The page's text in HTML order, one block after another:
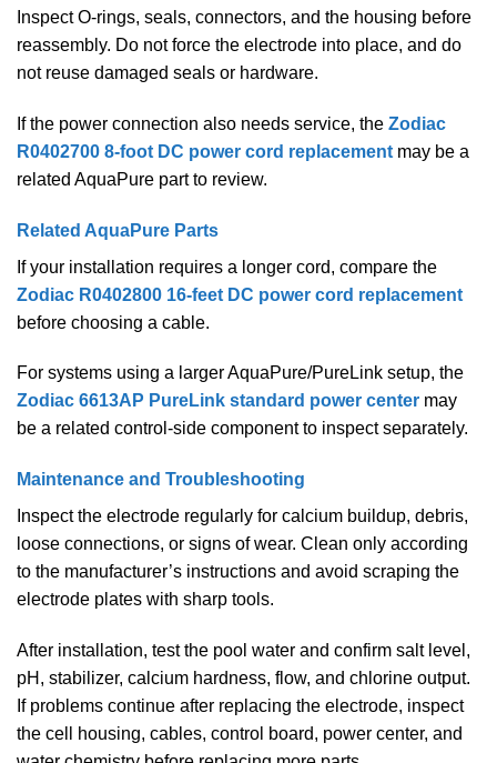
Inspect O-rings, seals, connectors, and the housing before
reassembly. Do not force the electrode into place, and do
not reuse damaged seals or hardware.
If the power connection also needs service, the Zodiac
R0402700 8-foot DC power cord replacement may be a
related AquaPure part to review.
Related AquaPure Parts
If your installation requires a longer cord, compare the
Zodiac R0402800 16-feet DC power cord replacement
before choosing a cable.
For systems using a larger AquaPure/PureLink setup, the
Zodiac 6613AP PureLink standard power center may
be a related control-side component to inspect separately.
Maintenance and Troubleshooting
Inspect the electrode regularly for calcium buildup, debris,
loose connections, or signs of wear. Clean only according
to the manufacturer’s instructions and avoid scraping the
electrode plates with sharp tools.
After installation, test the pool water and confirm salt level,
pH, stabilizer, calcium hardness, flow, and chlorine output.
If problems continue after replacing the electrode, inspect
the cell housing, cables, control board, power center, and